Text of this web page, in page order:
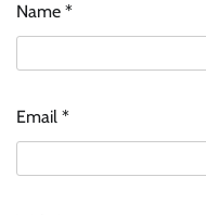
Name *
Email *